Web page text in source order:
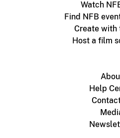
Watch
Find NFB
Create with
Host a film
Help